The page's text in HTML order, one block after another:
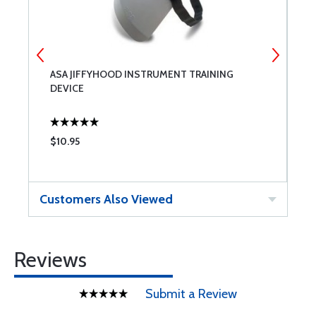
ASA JIFFYHOOD INSTRUMENT TRAINING
DEVICE
$10.95
Customers Also Viewed
Reviews
Submit a Review